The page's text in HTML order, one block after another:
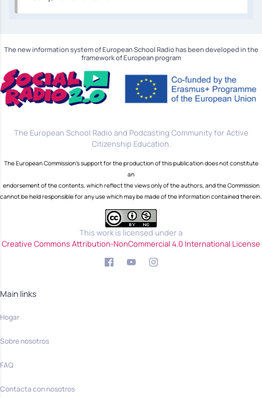
The new information system of European School Radio has been developed in the
framework of European program
The European School Radio and Podcasting Community for Active
Citizenship Education.
The European Commission's support for the production of this publication does not constitute
an
endorsement of the contents, which reflect the views only of the authors, and the Commission
cannot be held responsible for any use which may be made of the information contained therein.
This work is licensed under a
Creative Commons Attribution-NonCommercial 4.0 International License
Main links
Hogar
Sobre nosotros
FAQ
Contacta con nosotros